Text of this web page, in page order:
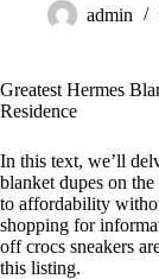
admin
Greatest Hermes
Residence
In this text, we’ll
blanket dupes on
to affordability
shopping for
off crocs sneakers
this listing.